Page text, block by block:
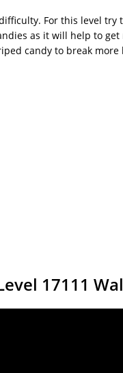
For this level
as it will help to
candy to break more
17111